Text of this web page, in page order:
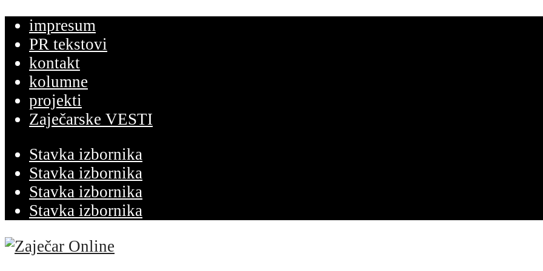
impresum
PR tekstovi
kontakt
kolumne
projekti
Zaječarske VESTI
Stavka izbornika
Stavka izbornika
Stavka izbornika
Stavka izbornika